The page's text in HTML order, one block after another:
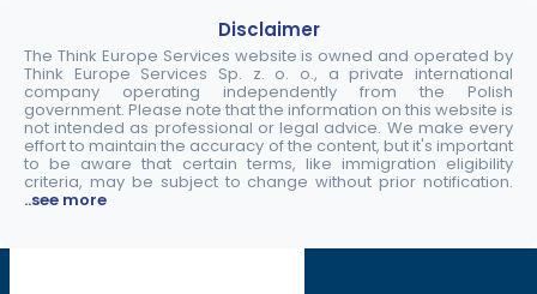
Disclaimer
The Think Europe Services website is owned and operated by
Think Europe Services Sp. z. o. o., a private international
company operating independently from the Polish
government. Please note that the information on this website is
not intended as professional or legal advice. We make every
effort to maintain the accuracy of the content, but it's important
to be aware that certain terms, like immigration eligibility
criteria, may be subject to change without prior notification.
..see more